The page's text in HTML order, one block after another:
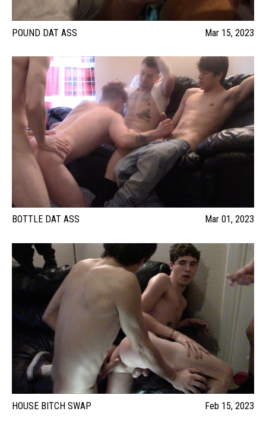
POUND DAT ASS Mar 15, 2023
BOTTLE DAT ASS Mar 01, 2023
HOUSE BITCH SWAP Feb 15, 2023